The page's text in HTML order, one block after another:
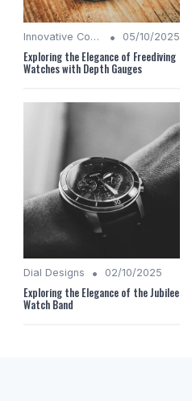
Innovative Complications • 05/10/2025
Exploring the Elegance of Freediving
Watches with Depth Gauges
Dial Designs • 02/10/2025
Exploring the Elegance of the Jubilee
Watch Band